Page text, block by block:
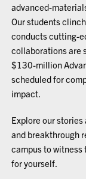
advanced-
Our students
conducts cutting-
collaborations are
$130-million
scheduled for
impact.
Explore our
and breakthrough
campus to witness
for yourself.